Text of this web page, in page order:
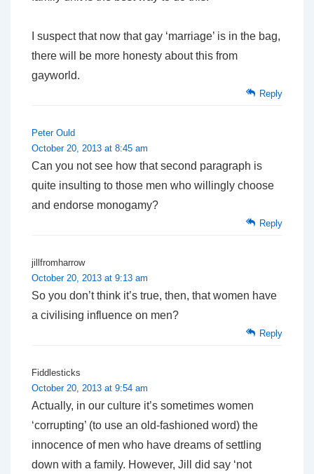
I suspect that now that gay ‘marriage’ is in the bag,
there will be more honesty about this from
gayworld.
Reply
Peter Ould
October 20, 2013 at 8:45 am
Can you not see how that second paragraph is
quite insulting to those men who willingly choose
and endorse monogamy?
Reply
jillfromharrow
October 20, 2013 at 9:13 am
So you don’t think it’s true, then, that women have
a civilising influence on men?
Reply
Fiddlesticks
October 20, 2013 at 9:54 am
Actually, in our culture it’s sometimes women
‘corrupting’ (to use an old-fashioned word) the
innocence of men who have dreams of settling
down with a family. However, Jill did say ‘not